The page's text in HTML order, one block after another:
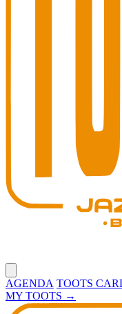
AGENDA TOOTS
MY TOOTS →
Toots Jazz Club